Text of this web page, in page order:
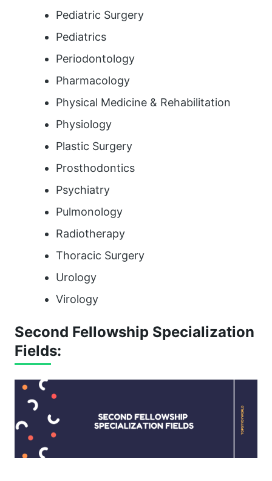
Pediatric Surgery
Pediatrics
Periodontology
Pharmacology
Physical Medicine & Rehabilitation
Physiology
Plastic Surgery
Prosthodontics
Psychiatry
Pulmonology
Radiotherapy
Thoracic Surgery
Urology
Virology
Second Fellowship Specialization
Fields: